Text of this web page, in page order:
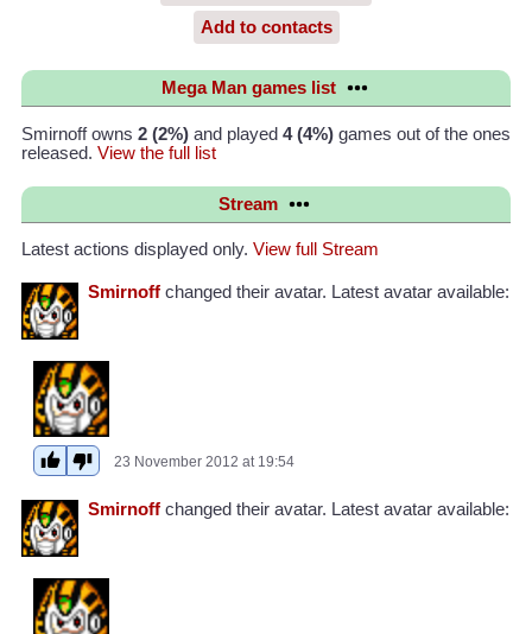
Add to contacts
Mega Man games list
Smirnoff owns 2 (2%) and played 4 (4%) games out of the ones
released. View the full list
Stream
Latest actions displayed only. View full Stream
Smirnoff changed their avatar. Latest avatar available:
23 November 2012 at 19:54
Smirnoff changed their avatar. Latest avatar available: